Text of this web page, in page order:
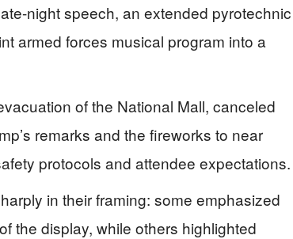
night speech, an extended pyrotechnic
armed forces musical program into a
of the National Mall, canceled
remarks and the fireworks to near
protocols and attendee expectations.
in their framing: some emphasized
the display, while others highlighted